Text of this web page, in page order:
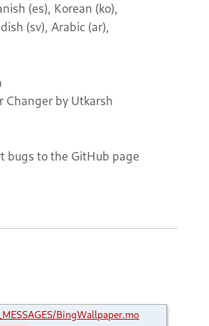
(es), Korean (ko),
(sv), Arabic (ar),
by Utkarsh
bugs to the GitHub page
BingWallpaper.mo